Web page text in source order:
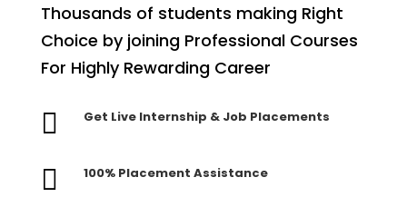
Thousands of students making Right
Choice by joining Professional Courses
For Highly Rewarding Career
 Get Live Internship & Job Placements
 100% Placement Assistance